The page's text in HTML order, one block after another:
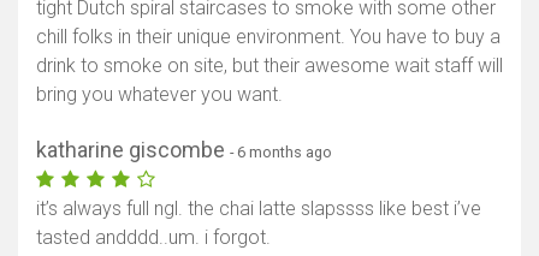
tight Dutch spiral staircases to smoke with some other
chill folks in their unique environment. You have to buy a
drink to smoke on site, but their awesome wait staff will
bring you whatever you want.
katharine giscombe - 6 months ago
it’s always full ngl. the chai latte slapssss like best i’ve
tasted andddd..um. i forgot.